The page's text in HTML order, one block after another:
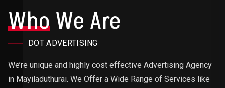
WhoWe Are
DOT ADVERTISING
We’re unique and highly cost effective Advertising Agency
in Mayiladuthurai. We Offer a Wide Range of Services like